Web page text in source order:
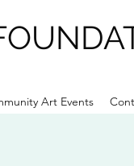
Art Events